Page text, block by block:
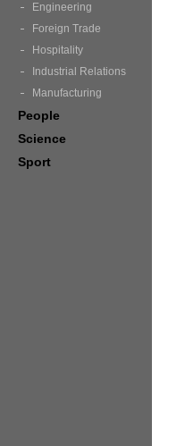
Engineering
Foreign Trade
Hospitality
Industrial Relations
Manufacturing
People
Science
Sport